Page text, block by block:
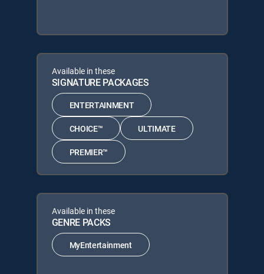
Available in these
SIGNATURE PACKAGES
ENTERTAINMENT
CHOICE™ ULTIMATE
PREMIER™
Available in these
GENRE PACKS
MyEntertainment